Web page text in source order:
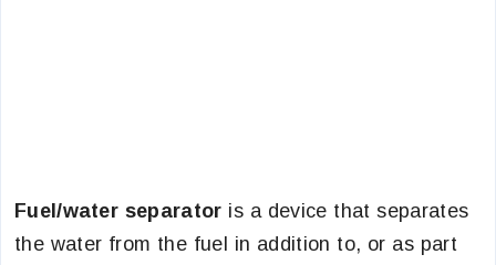
Fuel/water separator is a device that separates
the water from the fuel in addition to, or as part